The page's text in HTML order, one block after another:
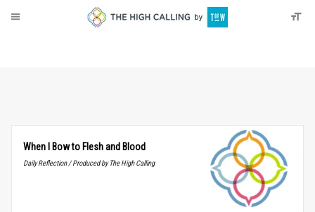
When I Bow to Flesh and Blood
Daily Reflection / Produced by The High Calling